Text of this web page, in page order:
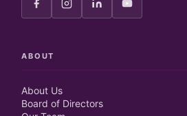
ABOUT
About Us
Board of Directors